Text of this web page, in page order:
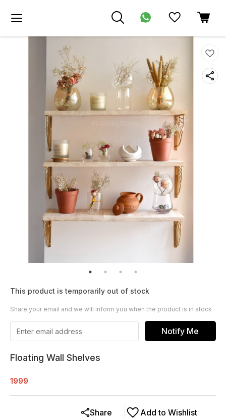
This product is temporarily out of stock
Share your email and we will inform you when the product is in stock
Notify Me
Floating Wall Shelves
1999
Add to Wishlist
Share